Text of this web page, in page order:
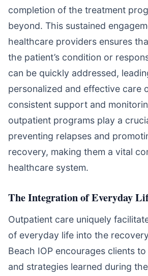
completion of the treatment
beyond. This sustained
healthcare providers ensures
the patient’s condition or
can be quickly addressed,
personalized and effective care
consistent support and
outpatient programs play a
preventing relapses and
recovery, making them a vital
healthcare system.
The Integration of Everyday
Outpatient care uniquely
of everyday life into the
Beach IOP encourages clients
and strategies learned during